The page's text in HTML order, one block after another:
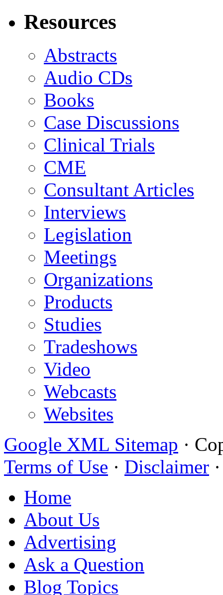
Resources
Abstracts
Audio CDs
Books
Case Discussions
Clinical Trials
CME
Consultant Articles
Interviews
Legislation
Meetings
Organizations
Products
Studies
Tradeshows
Video
Webcasts
Websites
Google XML Sitemap ·
Terms of Use · Disclaimer
Home
About Us
Advertising
Ask a Question
Blog Topics